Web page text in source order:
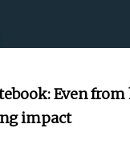
Even
impact